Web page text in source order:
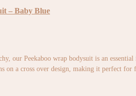
– Baby Blue
our Peekaboo wrap bodysuit is an
on a cross over design, making it perfect for